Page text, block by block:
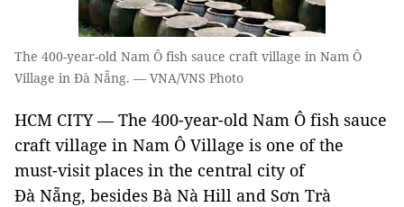
The 400-year-old Nam Ô fish sauce craft village in Nam Ô
Village in Đà Nẵng. — VNA/VNS Photo
HCM CITY — The 400-year-old Nam Ô fish sauce
craft village in Nam Ô Village is one of the
must-visit places in the central city of
Đà Nẵng, besides Bà Nà Hill and Sơn Trà